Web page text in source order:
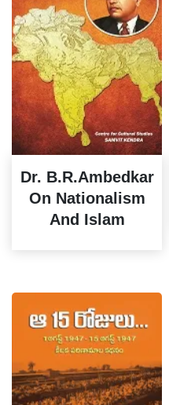
Dr. B.R.Ambedkar
On Nationalism
And Islam